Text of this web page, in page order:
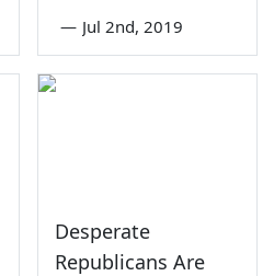
— Jul 2nd, 2019
Desperate
Republicans Are